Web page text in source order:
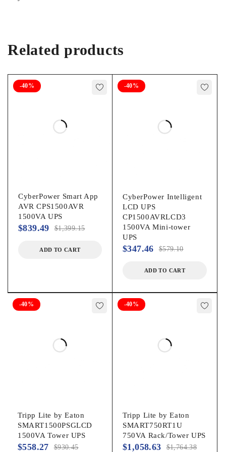
a monitor with the included hardware. Attachment points allow
BC350RNC 350VA Desktop/Surface/Wall Mountable UPS 4 x
M4 x 12 mm Screws 4 x M4 x 20 mm Screws Quick Start
General Information
Manufacturer Part Number:
BC350RNC
Brand Name:
Product Model:
Product Name:
Features | 350VA/210W/120V Battery Backup for PCs and
Retail Point-of-Sale ApplicationsThe BC350RNC standby UPS
system provides reliable battery backup and AC power
Related products
-40%
CyberPower Smart App
AVR CPS1500AVR
1500VA UPS
$1,399.15
$839.49
ADD TO CART
-40%
CyberPower Intelligent
LCD UPS
CP1500AVRLCD3
1500VA Mini-tower
UPS
$579.10
$347.46
ADD TO CART
-40%
Tripp Lite by Eaton
SMART1500PSGLCD
1500VA Tower UPS
$930.45
$558.27
-40%
Tripp Lite by Eaton
SMART750RT1U
750VA Rack/Tower UPS
$1,764.38
$1,058.63